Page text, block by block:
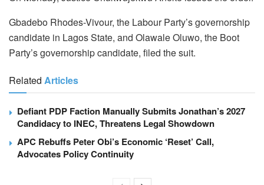
Gbadebo Rhodes-Vivour, the Labour Party’s governorship
candidate in Lagos State, and Olawale Oluwo, the Boot
Party’s governorship candidate, filed the suit.
Related Articles
Defiant PDP Faction Manually Submits Jonathan’s 2027
Candidacy to INEC, Threatens Legal Showdown
APC Rebuffs Peter Obi’s Economic ‘Reset’ Call,
Advocates Policy Continuity